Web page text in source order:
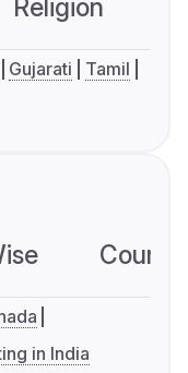
Religion
Gujarati
Tamil
in India